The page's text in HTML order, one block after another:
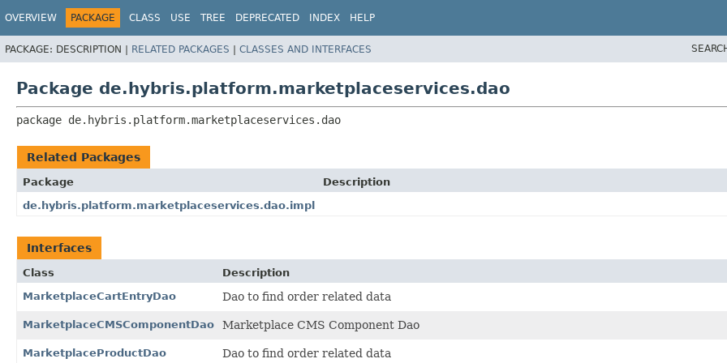
OVERVIEW PACKAGE CLASS USE TREE DEPRECATED INDEX HELP
PACKAGE: DESCRIPTION | RELATED PACKAGES | CLASSES AND INTERFACES
Package de.hybris.platform.marketplaceservices.dao
package de.hybris.platform.marketplaceservices.dao
Related Packages
Package
Description
de.hybris.platform.marketplaceservices.dao.impl
Interfaces
Class
Description
MarketplaceCartEntryDao
Dao to find order related data
MarketplaceCMSComponentDao Marketplace CMS Component Dao
MarketplaceProductDao Dao to find order related data